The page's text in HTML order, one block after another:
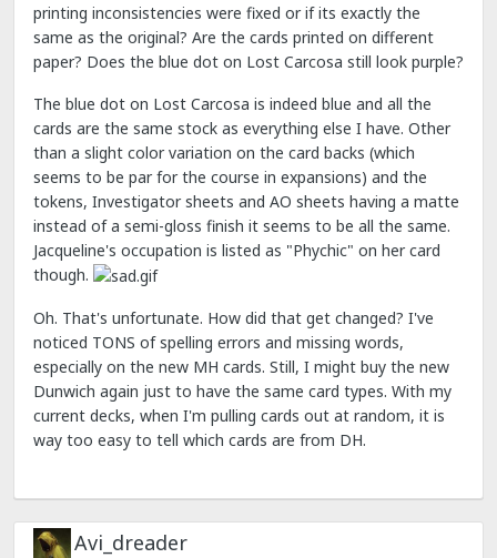
printing inconsistencies were fixed or if its exactly the
same as the original? Are the cards printed on different
paper? Does the blue dot on Lost Carcosa still look purple?
The blue dot on Lost Carcosa is indeed blue and all the
cards are the same stock as everything else I have. Other
than a slight color variation on the card backs (which
seems to be par for the course in expansions) and the
tokens, Investigator sheets and AO sheets having a matte
instead of a semi-gloss finish it seems to be all the same.
Jacqueline's occupation is listed as "Phychic" on her card
though.
Oh. That's unfortunate. How did that get changed? I've
noticed TONS of spelling errors and missing words,
especially on the new MH cards. Still, I might buy the new
Dunwich again just to have the same card types. With my
current decks, when I'm pulling cards out at random, it is
way too easy to tell which cards are from DH.
Avi_dreader